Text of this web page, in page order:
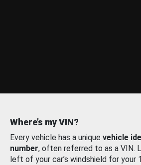
Where’s my VIN?
Every vehicle has a unique vehicle
number, often referred to as a VIN.
left of your car’s windshield for your